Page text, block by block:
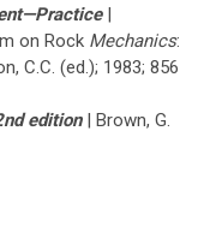
|
on Rock Mechanics:
C.C. (ed.); 1983; 856
edition| Brown, G.